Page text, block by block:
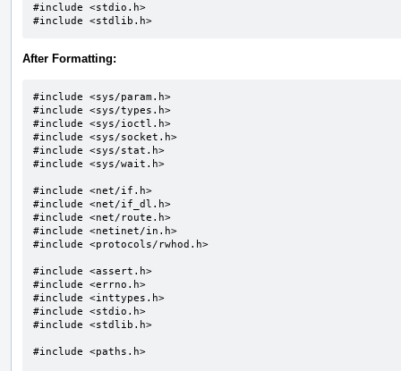
#include <stdio.h>
#include <stdlib.h>
After Formatting:
#include <sys/param.h>
#include <sys/types.h>
#include <sys/ioctl.h>
#include <sys/socket.h>
#include <sys/stat.h>
#include <sys/wait.h>
#include <net/if.h>
#include <net/if_dl.h>
#include <net/route.h>
#include <netinet/in.h>
#include <protocols/rwhod.h>
#include <assert.h>
#include <errno.h>
#include <inttypes.h>
#include <stdio.h>
#include <stdlib.h>
#include <paths.h>